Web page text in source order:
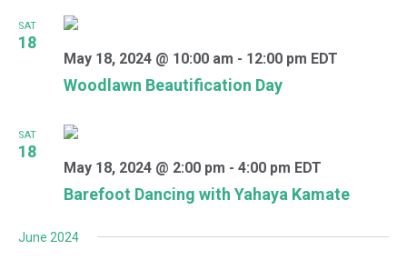
SAT
18
Woodlawn Beautification Day
May 18, 2024 @ 10:00 am - 12:00 pm EDT
SAT
18
Barefoot Dancing with Yahaya Kamate
May 18, 2024 @ 2:00 pm - 4:00 pm EDT
June 2024